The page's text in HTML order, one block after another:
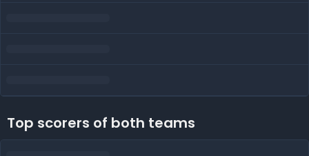
Top scorers of both teams